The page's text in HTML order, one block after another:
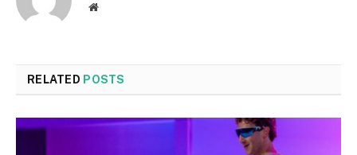
Website
RELATED POSTS